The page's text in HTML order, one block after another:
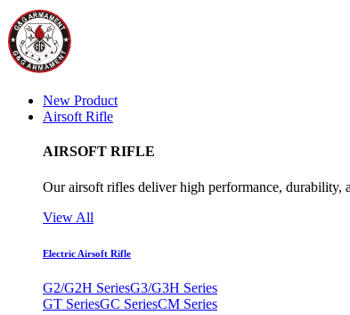
New Product
Airsoft Rifle
AIRSOFT RIFLE
Our airsoft rifles deliver high performance, durability,
View All
Electric Airsoft Rifle
G2/G2H SeriesG3/G3H Series
GT SeriesGC SeriesCM Series